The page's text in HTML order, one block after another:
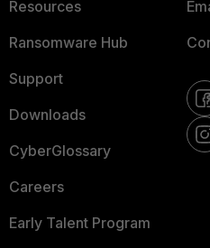
Resources
Ransomware Hub
Support
Downloads
CyberGlossary
Careers
Early Talent Program